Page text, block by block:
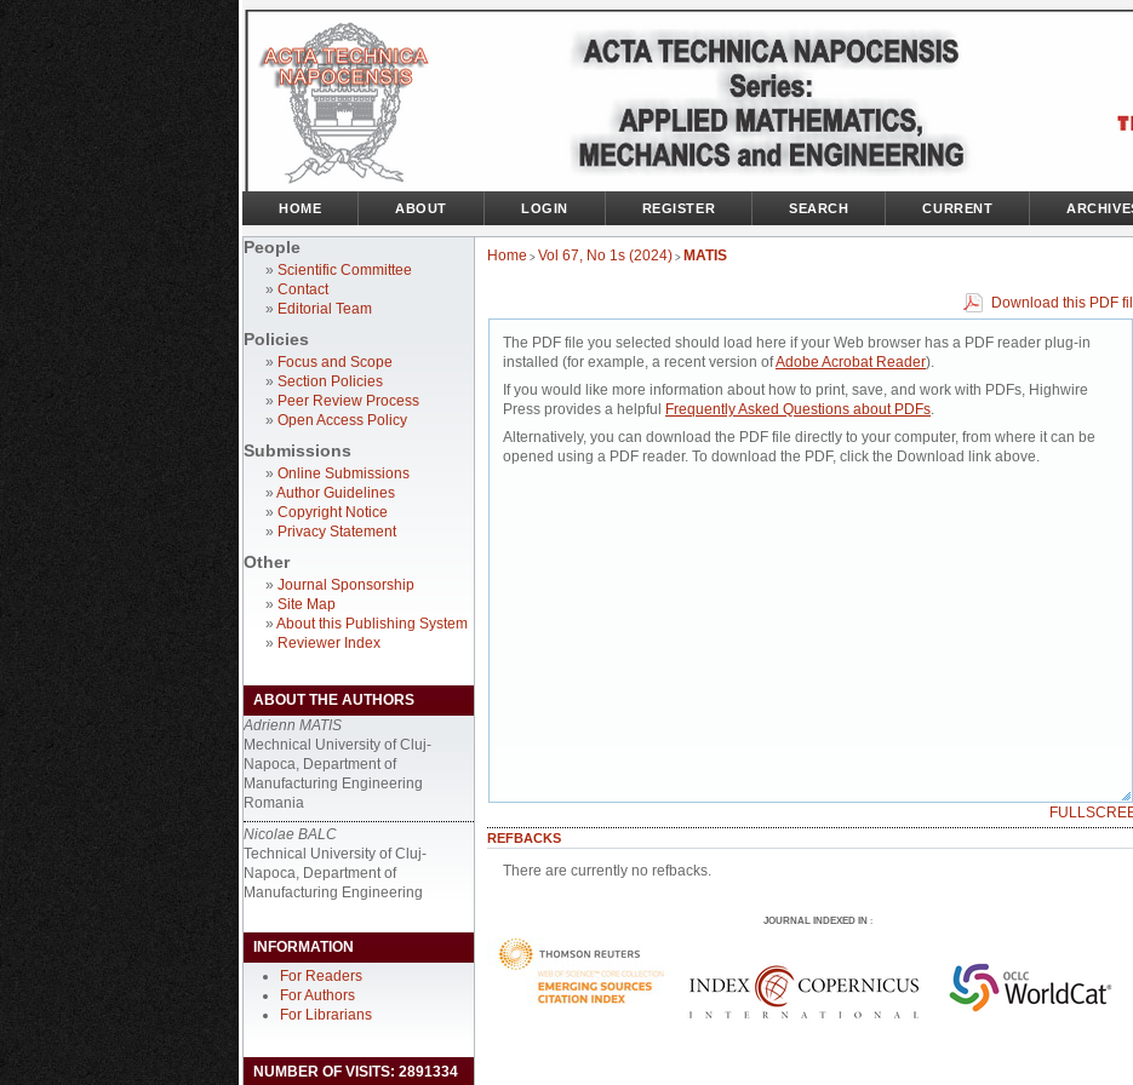
People
» Scientific Committee
» Contact
» Editorial Team
Policies
» Focus and Scope
» Section Policies
» Peer Review Process
» Open Access Policy
Submissions
» Online Submissions
» Author Guidelines
» Copyright Notice
» Privacy Statement
Other
» Journal Sponsorship
» Site Map
» About this Publishing System
» Reviewer Index
ABOUT THE AUTHORS
Adrienn MATIS
Mechnical University of Cluj-
Napoca, Department of
Manufacturing Engineering
Romania
Nicolae BALC
Technical University of Cluj-
Napoca, Department of
Manufacturing Engineering
INFORMATION
For Readers
For Authors
For Librarians
NUMBER OF VISITS: 2891334
HOME ABOUT LOGIN REGISTER SEARCH CURRENT
Home > Vol 67, No 1s (2024) > MATIS
Download this PDF
The PDF file you selected should load here if your Web browser has a PDF reader plug-in
installed (for example, a recent version ofAdobe Acrobat Reader).
If you would like more information about how to print, save, and work with PDFs, Highwire
Press provides a helpful
Frequently Asked Questions about PDFs.
Alternatively, you can download the PDF file directly to your computer, from where it can be
opened using a PDF reader. To download the PDF, click the Download link above.
REFBACKS
There are currently no refbacks.
JOURNAL INDEXED IN: